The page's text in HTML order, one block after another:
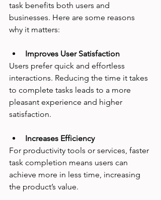
task benefits both users and
businesses. Here are some reasons
why it matters:
Improves User Satisfaction
Users prefer quick and effortless
interactions. Reducing the time it takes
to complete tasks leads to a more
pleasant experience and higher
satisfaction.
Increases Efficiency
For productivity tools or services, faster
task completion means users can
achieve more in less time, increasing
the product’s value.